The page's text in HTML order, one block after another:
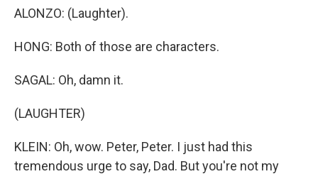
ALONZO: (Laughter).
HONG: Both of those are characters.
SAGAL: Oh, damn it.
(LAUGHTER)
KLEIN: Oh, wow. Peter, Peter. I just had this
tremendous urge to say, Dad. But you're not my